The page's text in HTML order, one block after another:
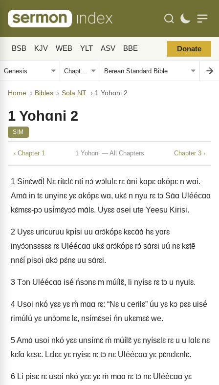
BSB KJV WEB YLT ASV BBE Donate
Home › Bibles › Sola NT › 1 Yohɑni 2
1 Yohɑni 2
SIM
‹ Chapter 1 1 Yohɑni — All Chapters Chapter 3 ›
1 Sinɛ́wɑ̃́! Nɛ rítɛlɛ́ ntí nɔ́ wɔ́lulɛ rɛ ɑ́ni kɑpɛ ɑkópɛ n wɑi.
Amɑ́ in tɛ unyinɛ yɛ ɑkópɛ wɑ, ukɛ́ n nyu rɛ tɔ Sɑ́ɑ Uléécɑɑ
kɛ́mɛɛ-pɔ usímɛ́yɔɔ́ mɑ́lɛ. Uyɛɛ ɑsei ute Yeesu Kirisi.
2 Uyɛɛ uricuruu kpísi uu ɑrɔ́kópɛ kɛcɑ́ɑ́ hɛ yɑrɛ
inyɔ́ɔnsɛsɛɛ rɛ Uléécɑɑ ukɛ́ ɑrɔ́kópɛ rɔ́ sɑ́rɛi uú nɛ kɛtẽ
nnɛ́í pisoi ɑkɔ́ pɛ́nɛ uu sɑ́rɛi.
3 Tɔn Uléécɑɑ isé ńsɔnɛ m múílɛ̃, li nyísɛ rɛ tɔ u nyulɛ.
4 Usoi nkó yɛɛ yɛ ḿ mɑɑ rɛ: “Nɛ u cerilɛ” úu yɛ kɔ pɛɛ uisé
rimúlú yɛ unɔ́ɔmɛ lɛ, nsímɛ́sei ńn ukɛmɛɛ́ we.
5Amɑ́ usoi nkó yɛɛ unsímɛ́ ḿ múílɛ̃ yɛ nyísɛlɛ rɛ u u lɑlɛ nɛ
kɛfɑ kɛsɛ. Lɛlɛɛ yɛ nyísɛ rɛ tɔ́ nɛ Uléécɑɑ yɛ pɛ́nɛlɛnlɛ.
6 Li pisɛ rɛ usoi nkó yɛɛ yɛ ḿ mɑɑ rɛ tɔ́ nɛ Uléécɑɑ yɛ